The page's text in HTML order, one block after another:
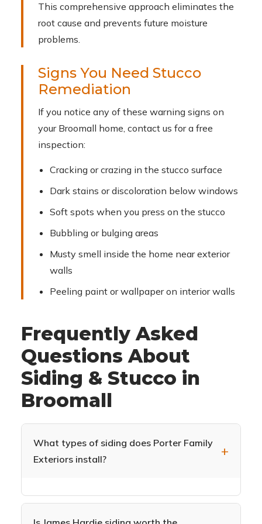
This comprehensive approach eliminates the
root cause and prevents future moisture
problems.
Signs You Need Stucco
Remediation
If you notice any of these warning signs on
your Broomall home, contact us for a free
inspection:
Cracking or crazing in the stucco surface
Dark stains or discoloration below windows
Soft spots when you press on the stucco
Bubbling or bulging areas
Musty smell inside the home near exterior
walls
Peeling paint or wallpaper on interior walls
Frequently Asked
Questions About
Siding & Stucco in
Broomall
What types of siding does Porter Family
Exteriors install?
We specialize in James Hardie fiber cement
siding (HardiePlank, HardieShingle,
HardiePanel) and CertainTeed Monogram vinyl